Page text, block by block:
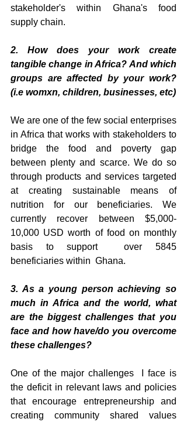
stakeholder's within Ghana's food
supply chain.
2. How does your work create
tangible change in Africa? And which
groups are affected by your work?
(i.e womxn, children, businesses, etc)
We are one of the few social enterprises
in Africa that works with stakeholders to
bridge the food and poverty gap
between plenty and scarce. We do so
through products and services targeted
at creating sustainable means of
nutrition for our beneficiaries. We
currently recover between $5,000-
10,000 USD worth of food on monthly
basis to support  over 5845
beneficiaries within  Ghana.
3. As a young person achieving so
much in Africa and the world, what
are the biggest challenges that you
face and how have/do you overcome
these challenges?
One of the major challenges  I face is
the deficit in relevant laws and policies
that encourage entrepreneurship and
creating community shared values